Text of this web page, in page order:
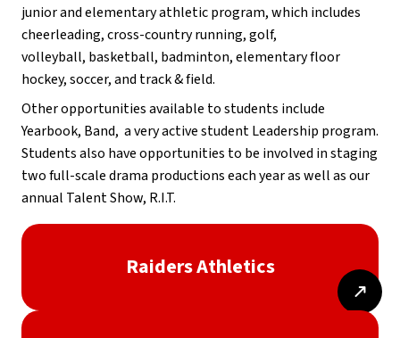
junior and elementary athletic program, which includes
cheerleading, cross-country running, golf,
volleyball, basketball, badminton, elementary floor
hockey, soccer, and track & field.
Other opportunities available to students include
Yearbook, Band,  a very active student Leadership program.
Students also have opportunities to be involved in staging
two full-scale drama productions each year as well as our
annual Talent Show, R.I.T.
Raiders Athletics